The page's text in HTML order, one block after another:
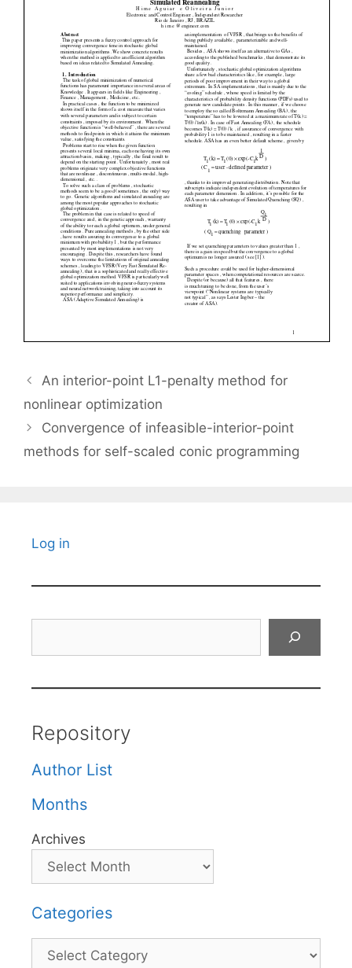
An interior-point L1-penalty method for
nonlinear optimization
Convergence of infeasible-interior-point
methods for self-scaled conic programming
Log in
Repository
Author List
Months
Archives
Categories
Categories